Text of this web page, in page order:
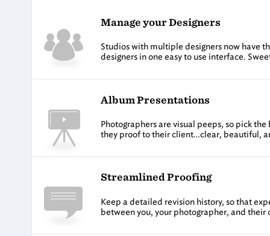
Manage your Designers
Studios with multiple designers now have
designers in one easy to use interface.
Album Presentations
Photographers are visual peeps, so pick
they proof to their client…clear, beautiful,
Streamlined Proofing
Keep a detailed revision history, so that
between you, your photographer, and their